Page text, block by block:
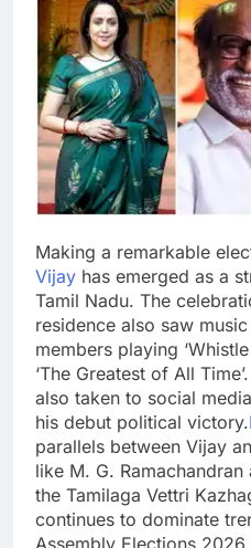
Making a remarkable
Vijay has emerged as a
Tamil Nadu. The
residence also saw
members playing
‘The Greatest of All Time’.
also taken to social
his debut political victory.
parallels between Vijay
like M. G.
the Tamilaga Vettri
continues to dominate
Assembly Elections 2026.